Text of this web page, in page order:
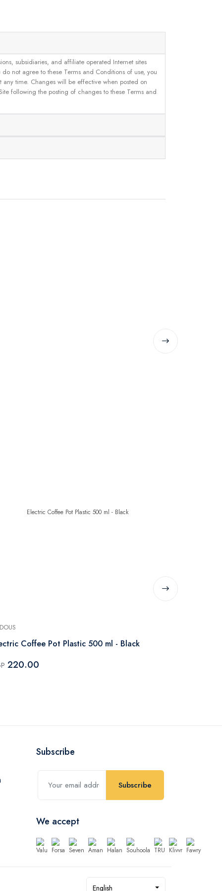
subsidiaries, and affiliate operated Internet sites
not agree to these Terms and Conditions of use, you
time. Changes will be effective when posted on
following the posting of changes to these Terms and
Coffee Pot Plastic 500 ml - Black
220.00
Subscribe
Subscribe
We accept
English